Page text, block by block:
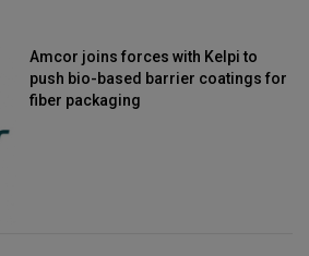
Amcor joins forces with Kelpi to
push bio-based barrier coatings for
fiber packaging